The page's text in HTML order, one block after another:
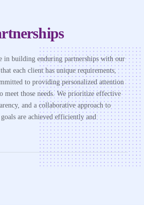
in building enduring partnerships with our
each client has unique requirements,
to providing personalized attention
meet those needs. We prioritize effective
and a collaborative approach to
are achieved efficiently and